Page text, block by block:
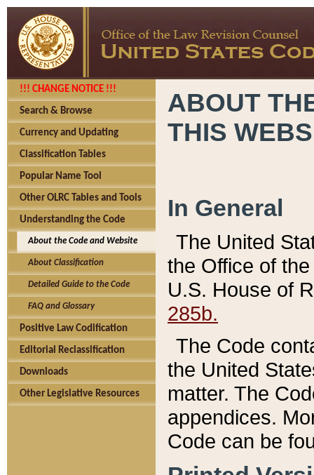
!!! CHANGE NOTICE !!!
Search & Browse
Currency and Updating
Classification Tables
Popular Name Tool
Other OLRC Tables and Tools
Understanding the Code
About the Code and Website
About Classification
Detailed Guide to the Code
FAQ and Glossary
Positive Law Codification
Editorial Reclassification
Downloads
Other Legislative Resources
ABOUT
THIS
In General
The United
the Office of
U.S. House of
285b.
The Code
the United
matter. The
appendices.
Code can be